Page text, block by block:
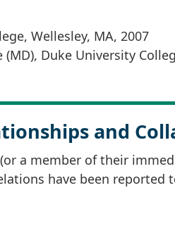
Wellesley, MA, 2007
Duke University
and
a member of their
have been